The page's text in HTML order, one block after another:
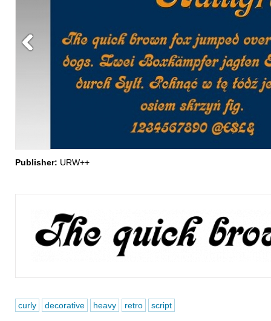
Publisher: URW++
curly decorative heavy retro script